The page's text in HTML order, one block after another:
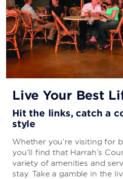
Live Your Best
Hit the links, catch a
style
Whether you’re visiting for
you’ll find that Harrah’s
variety of amenities and
stay. Take a gamble in the